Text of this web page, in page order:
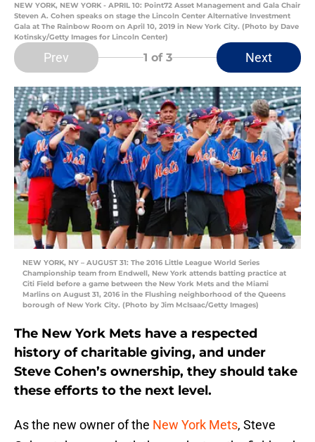
NEW YORK, NEW YORK - APRIL 10: Point72 Asset Management and Gala Chair
Steven A. Cohen speaks on stage the Lincoln Center Alternative Investment
Gala at The Rainbow Room on April 10, 2019 in New York City. (Photo by Dave
Kotinsky/Getty Images for Lincoln Center)
Prev 1 of 3 Next
NEW YORK, NY – AUGUST 31: The 2016 Little League World Series
Championship team from Endwell, New York attends batting practice at
Citi Field before a game between the New York Mets and the Miami
Marlins on August 31, 2016 in the Flushing neighborhood of the Queens
borough of New York City. (Photo by Jim McIsaac/Getty Images)
The New York Mets have a respected
history of charitable giving, and under
Steve Cohen’s ownership, they should take
these efforts to the next level.
As the new owner of the New York Mets, Steve